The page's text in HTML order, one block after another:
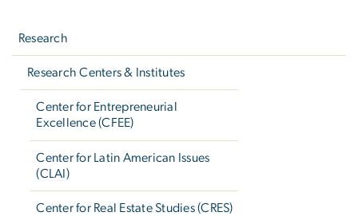
Research
Research Centers & Institutes
Center for Entrepreneurial
Excellence (CFEE)
Center for Latin American Issues
(CLAI)
Center for Real Estate Studies (CRES)